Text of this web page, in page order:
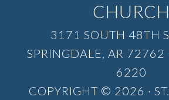
CHURCH
3171 SOUTH 48TH
SPRINGDALE, AR
6220
COPYRIGHT © 2026 ·